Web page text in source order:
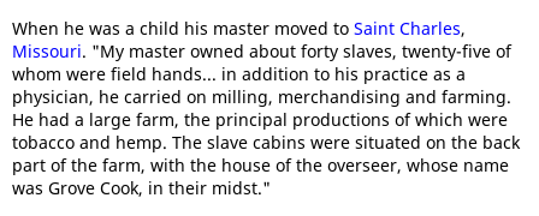
When he was a child his master moved to Saint Charles,
Missouri. "My master owned about forty slaves, twenty-five of
whom were field hands... in addition to his practice as a
physician, he carried on milling, merchandising and farming.
He had a large farm, the principal productions of which were
tobacco and hemp. The slave cabins were situated on the back
part of the farm, with the house of the overseer, whose name
was Grove Cook, in their midst."